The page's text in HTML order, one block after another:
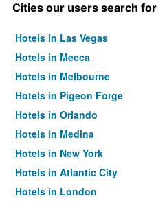
Cities our users search for
Hotels in Las Vegas
Hotels in Mecca
Hotels in Melbourne
Hotels in Pigeon Forge
Hotels in Orlando
Hotels in Medina
Hotels in New York
Hotels in Atlantic City
Hotels in London